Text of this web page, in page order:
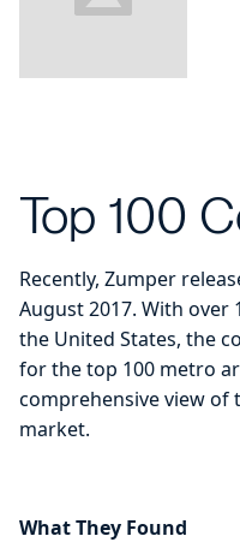
Top 100
Recently, Zumper
August 2017. With over
the United States, the
for the top 100 metro
comprehensive view
market.
What They Found